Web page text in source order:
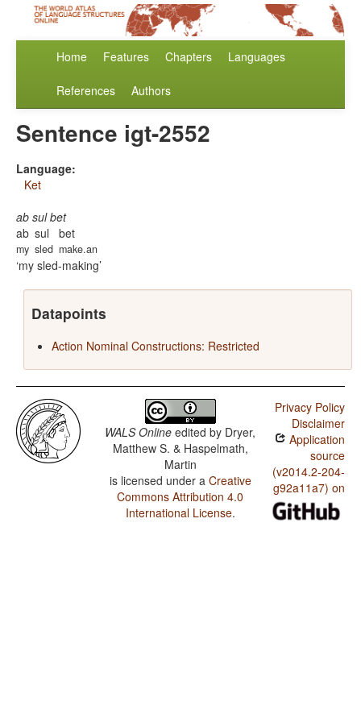
Home Features Chapters Languages
References Authors
Sentence igt-2552
Language:
Ket
ab sul bet
ab
my
sul
sled
bet
make.an
my sled-making
Datapoints
Action Nominal Constructions: Restricted
WALS Online edited by Dryer,
Matthew S. & Haspelmath,
Martin
is licensed under a Creative
Commons Attribution 4.0
International License.
Privacy Policy
Disclaimer
Application
source
(v2014.2-204-
g92a11a7) on